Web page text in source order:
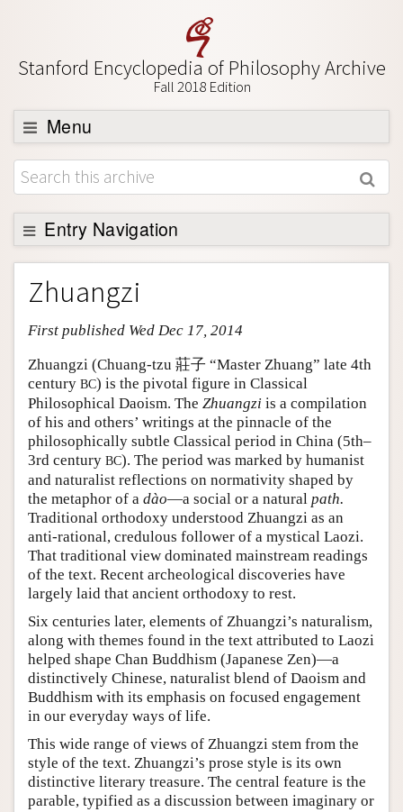
Stanford Encyclopedia of Philosophy Archive
Fall 2018 Edition
Menu
Browse
About
Support SEP
Entry Navigation
Entry Contents
Bibliography
Academic Tools
Friends PDF Preview
Author and Citation Info
Zhuangzi
First published Wed Dec 17, 2014
Zhuangzi (Chuang-tzu 莊子 “Master Zhuang” late 4th
century BC) is the pivotal figure in Classical
Philosophical Daoism. The Zhuangzi is a compilation
of his and others’ writings at the pinnacle of the
philosophically subtle Classical period in China (5th–
3rd century BC). The period was marked by humanist
and naturalist reflections on normativity shaped by
the metaphor of a dào—a social or a natural path.
Traditional orthodoxy understood Zhuangzi as an
anti-rational, credulous follower of a mystical Laozi.
That traditional view dominated mainstream readings
of the text. Recent archeological discoveries have
largely laid that ancient orthodoxy to rest.
Six centuries later, elements of Zhuangzi’s naturalism,
along with themes found in the text attributed to Laozi
helped shape Chan Buddhism (Japanese Zen)—a
distinctively Chinese, naturalist blend of Daoism and
Buddhism with its emphasis on focused engagement
in our everyday ways of life.
This wide range of views of Zhuangzi stem from the
style of the text. Zhuangzi’s prose style is its own
distinctive literary treasure. The central feature is the
parable, typified as a discussion between imaginary or